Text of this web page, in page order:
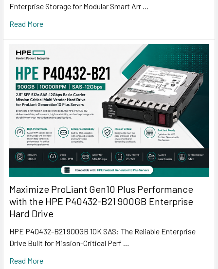
Enterprise Storage for Modular Smart Arr …
Read More
Maximize ProLiant Gen10 Plus Performance
with the HPE P40432-B21 900GB Enterprise
Hard Drive
HPE P40432-B21 900GB 10K SAS: The Reliable Enterprise
Drive Built for Mission-Critical Perf …
Read More